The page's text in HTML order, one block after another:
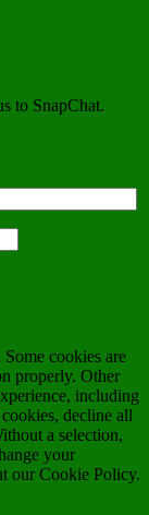
to SnapChat.
cookies are
properly. Other
including
decline all
a selection,
your
our Cookie Policy.